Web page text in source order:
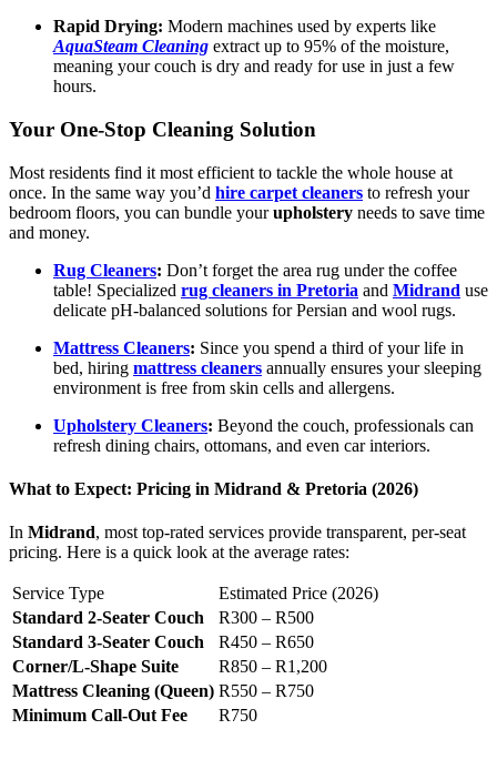
Rapid Drying: Modern machines used by experts like
AquaSteam Cleaning extract up to 95% of the moisture,
meaning your couch is dry and ready for use in just a few
hours.
Your One-Stop Cleaning Solution
Most residents find it most efficient to tackle the whole house at
once. In the same way you’d hire carpet cleaners to refresh your
bedroom floors, you can bundle yourupholstery needs to save time
and money.
Rug Cleaners: Don’t forget the area rug under the coffee
table! Specialized rug cleaners in Pretoria and Midrand use
delicate pH-balanced solutions for Persian and wool rugs.
Mattress Cleaners: Since you spend a third of your life in
bed, hiring mattress cleaners annually ensures your sleeping
environment is free from skin cells and allergens.
Upholstery Cleaners: Beyond the couch, professionals can
refresh dining chairs, ottomans, and even car interiors.
What to Expect: Pricing in Midrand & Pretoria (2026)
In Midrand, most top-rated services provide transparent, per-seat
pricing. Here is a quick look at the average rates:
Service Type
Estimated Price (2026)
Standard 2-Seater Couch
R300 – R500
Standard 3-Seater Couch
R450 – R650
Corner/L-Shape Suite
R850 – R1,200
Mattress Cleaning (Queen) R550 – R750
Minimum Call-Out Fee
R750